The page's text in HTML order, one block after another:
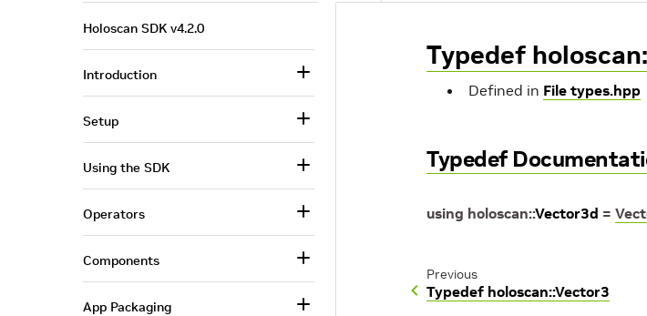
Typedef
Defined in File types.hpp
Typedef
using holoscan::Vector3d =
Previous
Typedef holoscan::Vector3
Holoscan SDK v4.2.0
Introduction
Setup
Using the SDK
Operators
Components
App Packaging